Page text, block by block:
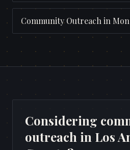
Community Outreach in
Considering
outreach in Los